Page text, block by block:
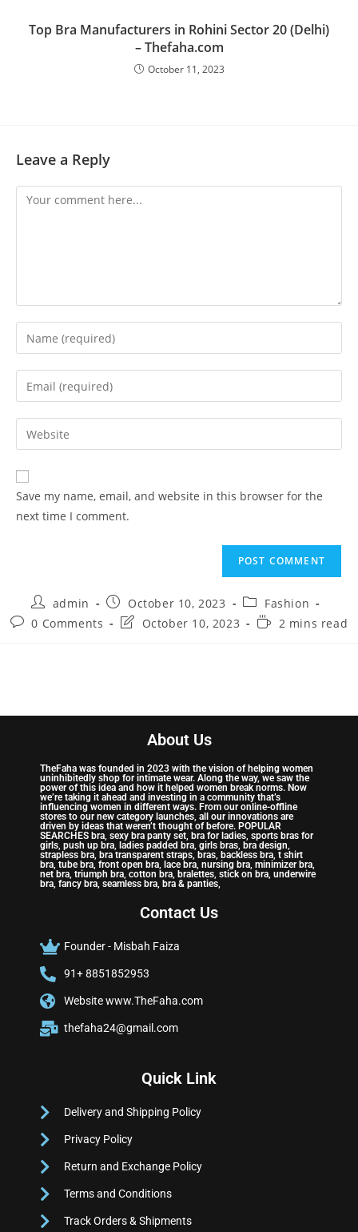
Top Bra Manufacturers in Rohini Sector 20 (Delhi)
– Thefaha.com
October 11, 2023
Leave a Reply
Save my name, email, and website in this browser for the
next time I comment.
admin October 10, 2023
Fashion
0 Comments
October 10, 2023 2 mins read
About Us
TheFaha was founded in 2023 with the vision of helping women
uninhibitedly shop for intimate wear. Along the way, we saw the
power of this idea and how it helped women break norms. Now
we’re taking it ahead and investing in a community that’s
influencing women in different ways. From our online-offline
stores to our new category launches, all our innovations are
driven by ideas that weren’t thought of before. POPULAR
SEARCHES bra, sexy bra panty set, bra for ladies, sports bras for
girls, push up bra, ladies padded bra, girls bras, bra design,
strapless bra, bra transparent straps, bras, backless bra, t shirt
bra, tube bra, front open bra, lace bra, nursing bra, minimizer bra,
net bra, triumph bra, cotton bra, bralettes, stick on bra, underwire
bra, fancy bra, seamless bra, bra & panties,
Contact Us
Founder - Misbah Faiza
91+ 8851852953
Website www.TheFaha.com
thefaha24@gmail.com
Quick Link
Delivery and Shipping Policy
Privacy Policy
Return and Exchange Policy
Terms and Conditions
Track Orders & Shipments